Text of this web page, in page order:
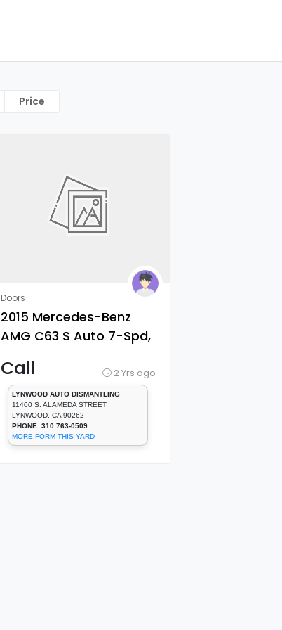
Price
Doors
2015 Mercedes-Benz
AMG C63 S Auto 7-Spd,
Window Regulator,
Front]
Call 2 Yrs ago
LYNWOOD AUTO DISMANTLING
11400 S. ALAMEDA STREET
LYNWOOD, CA 90262
PHONE: 310 763-0509
MORE FORM THIS YARD